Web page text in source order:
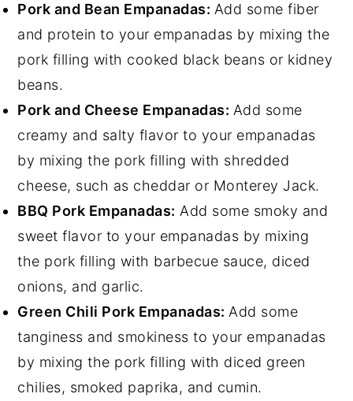
Pork and Bean Empanadas: Add some fiber
and protein to your empanadas by mixing the
pork filling with cooked black beans or kidney
beans.
Pork and Cheese Empanadas: Add some
creamy and salty flavor to your empanadas
by mixing the pork filling with shredded
cheese, such as cheddar or Monterey Jack.
BBQ Pork Empanadas: Add some smoky and
sweet flavor to your empanadas by mixing
the pork filling with barbecue sauce, diced
onions, and garlic.
Green Chili Pork Empanadas:Add some
tanginess and smokiness to your empanadas
by mixing the pork filling with diced green
chilies, smoked paprika, and cumin.